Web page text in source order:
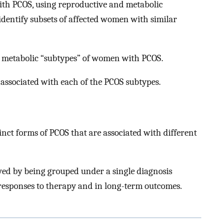
PCOS, using reproductive and metabolic
subsets of affected women with similar
“subtypes” of women with PCOS.
with each of the PCOS subtypes.
forms of PCOS that are associated with different
by being grouped under a single diagnosis
to therapy and in long-term outcomes.